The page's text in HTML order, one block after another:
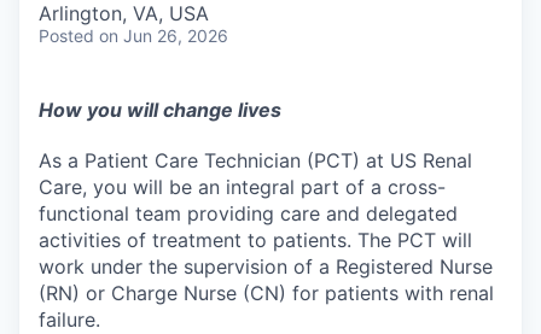
Arlington, VA, USA
Posted on Jun 26, 2026
How you will change lives
As a Patient Care Technician (PCT) at US Renal
Care, you will be an integral part of a cross-
functional team providing care and delegated
activities of treatment to patients. The PCT will
work under the supervision of a Registered Nurse
(RN) or Charge Nurse (CN) for patients with renal
failure.